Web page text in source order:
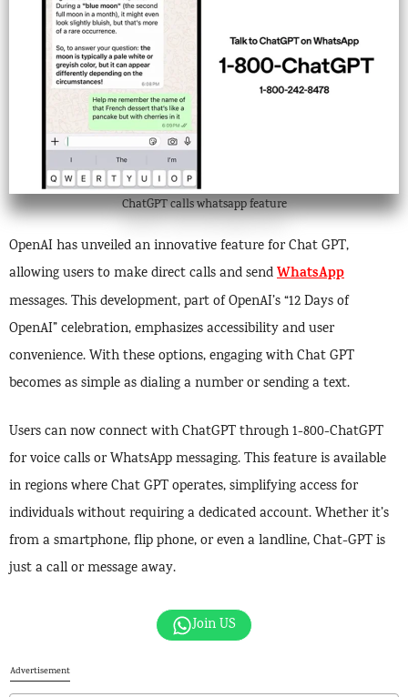
ChatGPT calls whatsapp feature
OpenAI has unveiled an innovative feature for Chat GPT,
allowing users to make direct calls and sendWhatsApp
messages. This development, part of OpenAI’s “12 Days of
OpenAI” celebration, emphasizes accessibility and user
convenience. With these options, engaging with Chat GPT
becomes as simple as dialing a number or sending a text.
Users can now connect with ChatGPT through 1-800-ChatGPT
for voice calls or WhatsApp messaging. This feature is available
in regions where Chat GPT operates, simplifying access for
individuals without requiring a dedicated account. Whether it’s
from a smartphone, flip phone, or even a landline, Chat-GPT is
just a call or message away.
Join US
Advertisement